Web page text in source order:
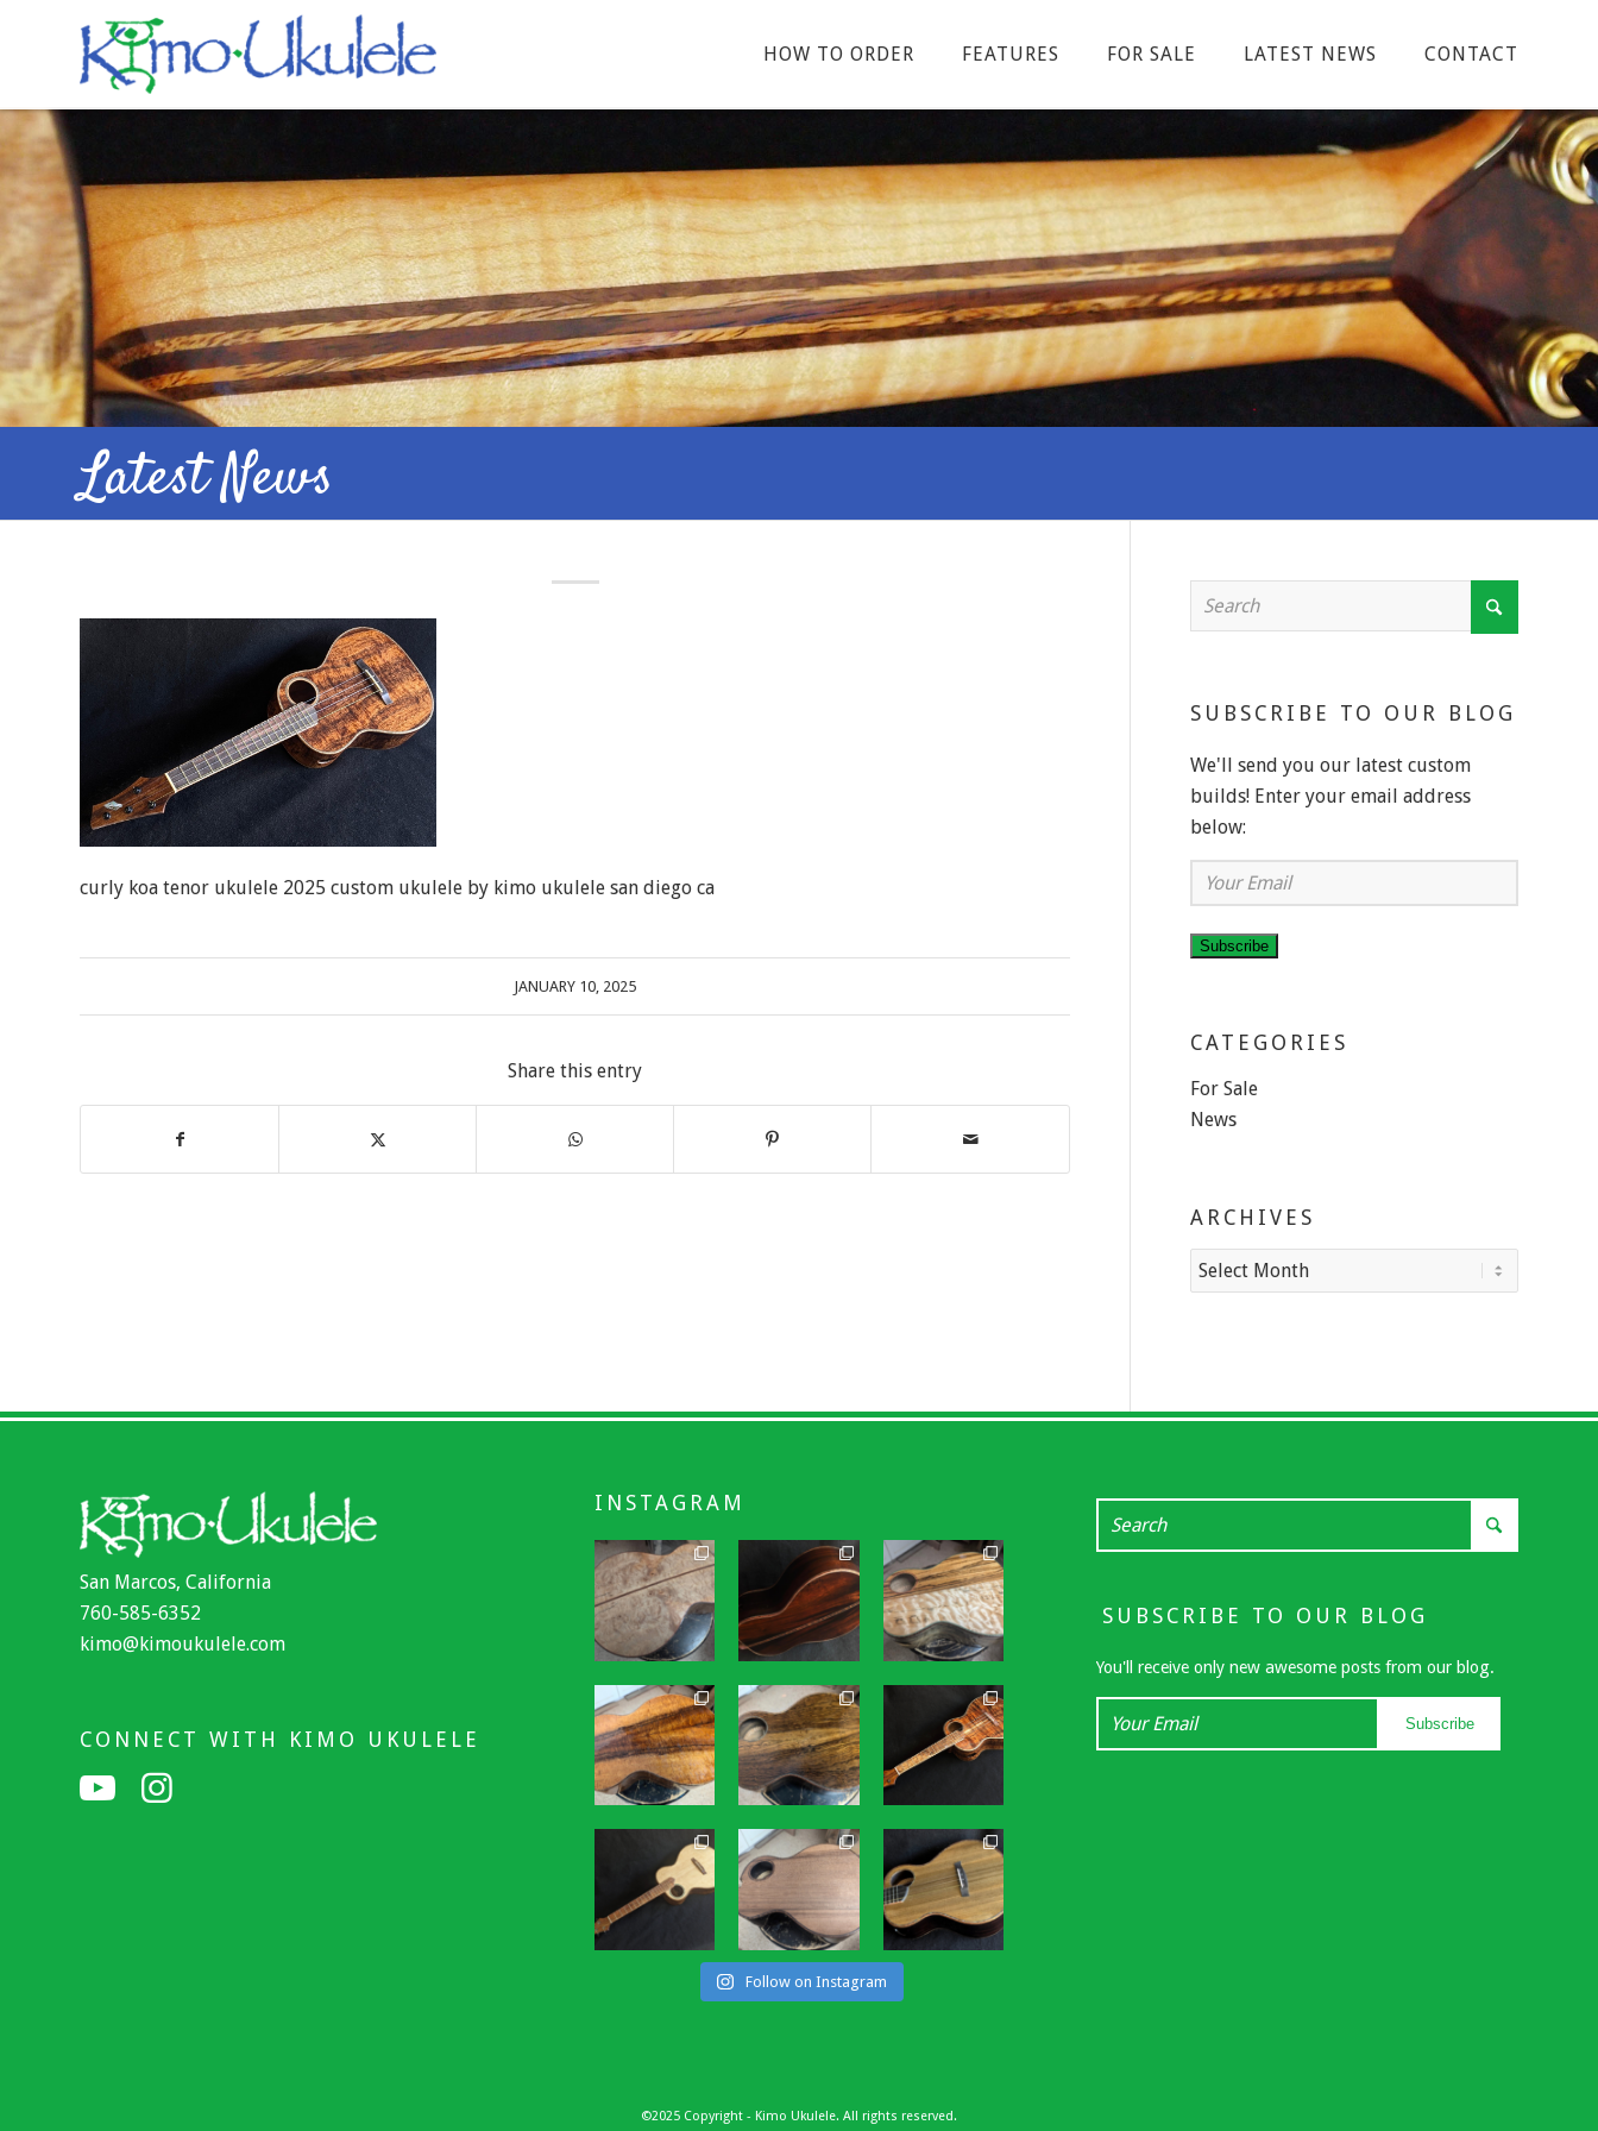
HOW TO ORDER FEATURES FOR SALE LATEST NEWS CONTACT
Latest News
curly koa tenor ukulele 2025 custom ukulele by kimo ukulele san diego ca
JANUARY 10, 2025
Share this entry
SUBSCRIBE TO OUR BLOG
We'll send you our latest custom
builds! Enter your email address
below:
Your
Email
Subscribe
CATEGORIES
For Sale
News
ARCHIVES
San Marcos, California
760-585-6352
kimo@kimoukulele.com
CONNECT WITH KIMO UKULELE
INSTAGRAM
Follow on Instagram
SUBSCRIBE TO OUR BLOG
You'll receive only new awesome posts from our blog.
Your
Subscribe
©2025 Copyright - Kimo Ukulele. All rights reserved.